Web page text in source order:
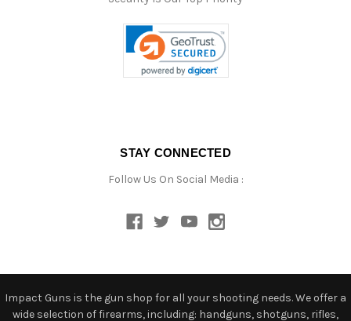
STAY CONNECTED
Follow Us On Social Media :
Impact Guns is the gun shop for all your shooting needs. We offer a
wide selection of firearms, including: handguns, shotguns, rifles,